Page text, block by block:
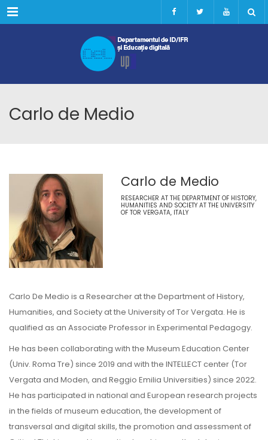
Menu
Carlo de Medio
Carlo de Medio
RESEARCHER AT THE DEPARTMENT OF HISTORY,
HUMANITIES AND SOCIETY AT THE UNIVERSITY
OF TOR VERGATA, ITALY
Carlo De Medio is a Researcher at the Department of History,
Humanities, and Society at the University of Tor Vergata. He is
qualified as an Associate Professor in Experimental Pedagogy.
He has been collaborating with the Museum Education Center
(Univ. Roma Tre) since 2019 and with the INTELLECT center (Tor
Vergata and Moden, and Reggio Emilia Universities) since 2022.
He has participated in national and European research projects
in the fields of museum education, the development of
transversal and digital skills, the promotion and assessment of